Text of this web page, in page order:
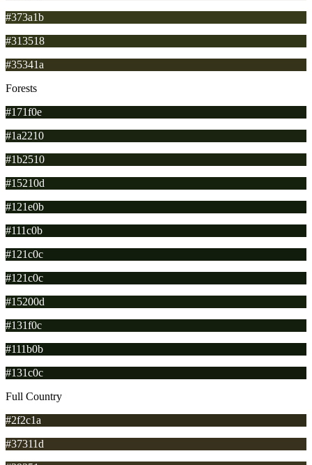
#373a1b
#313518
#35341a
Forests
#171f0e
#1a2210
#1b2510
#15210d
#121e0b
#111c0b
#121c0c
#121c0c
#15200d
#131f0c
#111b0b
#131c0c
Full Country
#2f2c1a
#37311d